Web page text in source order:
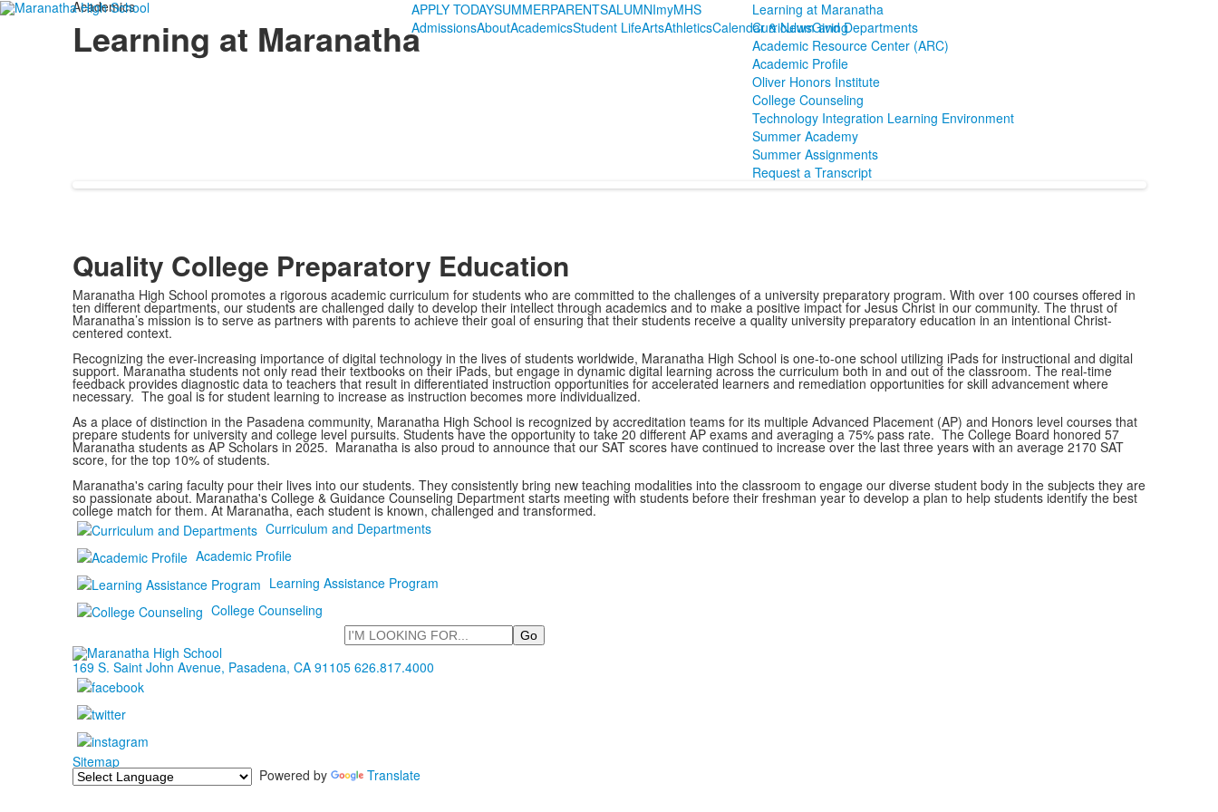
APPLY TODAYSUMMERPARENTSALUMNImyMHS
AdmissionsAboutAcademicsStudent LifeArtsAthleticsCalendar & NewsGiving
Academics
Learning at Maranatha
Learning at Maranatha
Curriculum and Departments
Academic Resource Center (ARC)
Academic Profile
Oliver Honors Institute
College Counseling
Technology Integration Learning Environment
Summer Academy
Summer Assignments
Request a Transcript
Quality College Preparatory Education
Maranatha High School promotes a rigorous academic curriculum for students who are committed to the challenges of a university preparatory program. With over 100 courses offered in
ten different departments, our students are challenged daily to develop their intellect through academics and to make a positive impact for Jesus Christ in our community. The thrust of
Maranatha’s mission is to serve as partners with parents to achieve their goal of ensuring that their students receive a quality university preparatory education in an intentional Christ-
centered context.
Recognizing the ever-increasing importance of digital technology in the lives of students worldwide, Maranatha High School is one-to-one school utilizing iPads for instructional and digital
support. Maranatha students not only read their textbooks on their iPads, but engage in dynamic digital learning across the curriculum both in and out of the classroom. The real-time
feedback provides diagnostic data to teachers that result in differentiated instruction opportunities for accelerated learners and remediation opportunities for skill advancement where
necessary. The goal is for student learning to increase as instruction becomes more individualized.
As a place of distinction in the Pasadena community, Maranatha High School is recognized by accreditation teams for its multiple Advanced Placement (AP) and Honors level courses that
prepare students for university and college level pursuits. Students have the opportunity to take 20 different AP exams and averaging a 75% pass rate. The College Board honored 57
Maranatha students as AP Scholars in 2025. Maranatha is also proud to announce that our SAT scores have continued to increase over the last three years with an average 2170 SAT
score, for the top 10% of students.
Maranatha's caring faculty pour their lives into our students. They consistently bring new teaching modalities into the classroom to engage our diverse student body in the subjects they are
so passionate about. Maranatha's College & Guidance Counseling Department starts meeting with students before their freshman year to develop a plan to help students identify the best
college match for them. At Maranatha, each student is known, challenged and transformed.
Curriculum and Departments
Academic Profile
Learning Assistance Program
College Counseling
Search
169 S. Saint John Avenue, Pasadena, CA 91105 626.817.4000
Sitemap
Powered by Translate